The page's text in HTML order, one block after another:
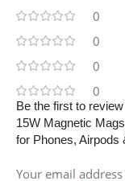
0
0
0
0
Be the first to
15W Magnetic
for Phones, Airpods
Your email